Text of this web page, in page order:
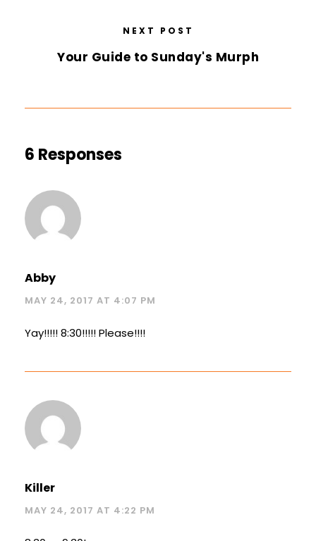
NEXT POST
Your Guide to Sunday's Murph
6 Responses
Abby
MAY 24, 2017 AT 4:07 PM
Yay!!!!! 8:30!!!!! Please!!!!
Killer
MAY 24, 2017 AT 4:22 PM